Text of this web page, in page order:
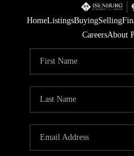
HomeListingsBuyingSelling
CareersAbout